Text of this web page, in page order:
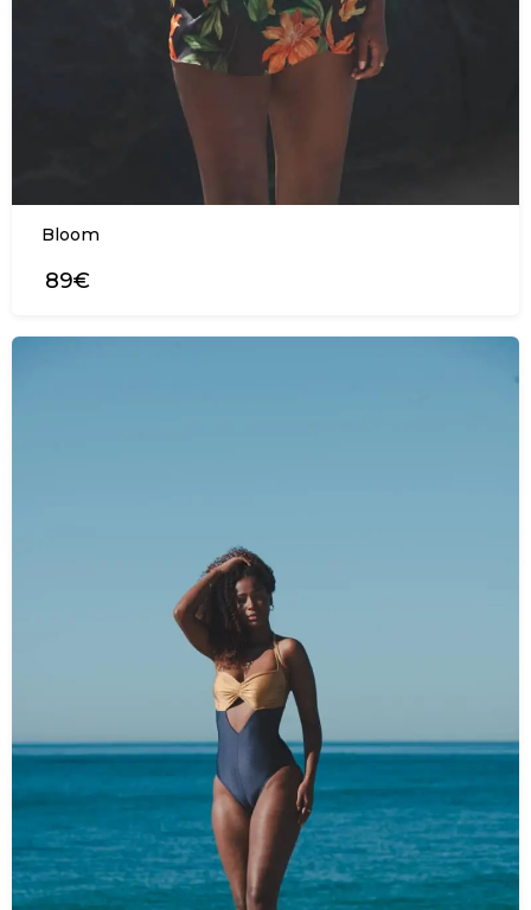
Bloom
89€